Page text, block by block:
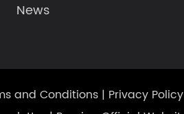
News
and Conditions | Privacy Policy